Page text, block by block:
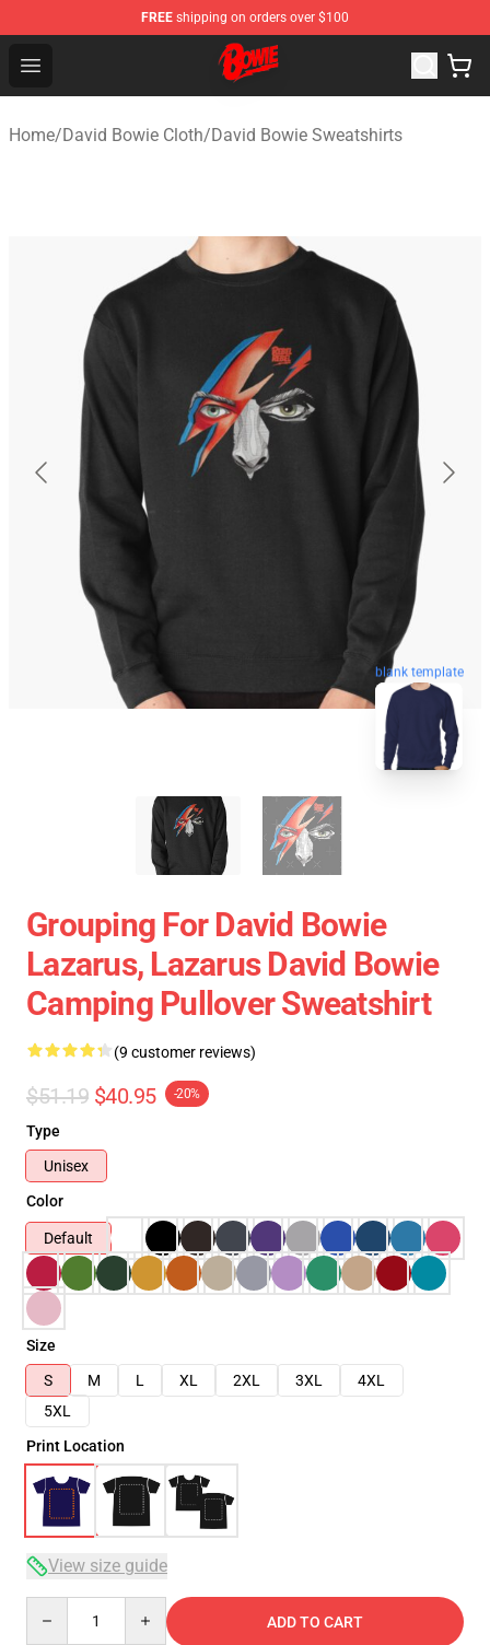
FREE shipping on orders over $100
Open menu
David Bowie Shop - Official David Bowie Merchandise
Home/David Bowie Cloth/David Bowie Sweatshirts
blank template
Grouping For David Bowie
Lazarus, Lazarus David Bowie
Camping Pullover Sweatshirt
(9 customer reviews)
$51.19 $40.95 -20%
Type
Unisex
Color
Default
Size
S
M L XL 2XL 3XL
4XL
5XL
Print Location
View size guide
ADD TO CART